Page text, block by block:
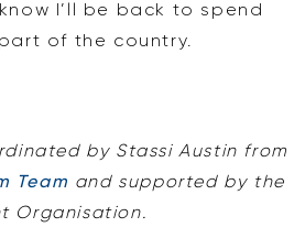
I’ll be back to spend
of the country.
by Stassi Austin from
Team and supported by the
Organisation.